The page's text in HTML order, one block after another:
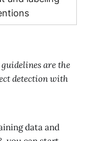
are the
detection with
data and